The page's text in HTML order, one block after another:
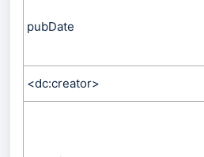
pubDate
<dc:creator>